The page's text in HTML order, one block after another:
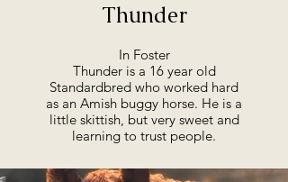
Thunder
In Foster
Thunder is a 16 year old
Standardbred who worked hard
as an Amish buggy horse. He is a
little skittish, but very sweet and
learning to trust people.